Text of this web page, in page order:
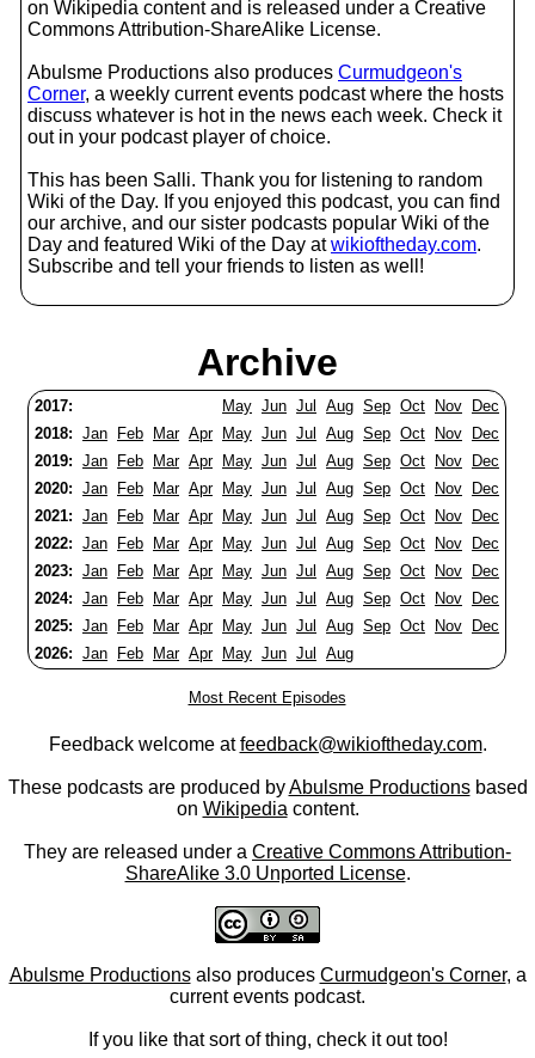
on Wikipedia content and is released under a Creative
Commons Attribution-ShareAlike License.
Abulsme Productions also produces Curmudgeon's
Corner, a weekly current events podcast where the hosts
discuss whatever is hot in the news each week. Check it
out in your podcast player of choice.
This has been Salli. Thank you for listening to random
Wiki of the Day. If you enjoyed this podcast, you can find
our archive, and our sister podcasts popular Wiki of the
Day and featured Wiki of the Day atwikioftheday.com.
Subscribe and tell your friends to listen as well!
Archive
2017: May Jun Jul Aug Sep Oct Nov
Dec
2018: Jan Feb Mar Apr May Jun Jul Aug Sep Oct Nov
Dec
2019: Jan Feb Mar Apr May Jun Jul Aug Sep Oct Nov
Dec
2020: Jan Feb Mar Apr May Jun Jul Aug Sep Oct Nov
Dec
2021: Jan Feb Mar Apr May Jun Jul Aug Sep Oct Nov
Dec
2022: Jan Feb Mar Apr May Jun Jul Aug Sep Oct Nov
Dec
2023: Jan Feb Mar Apr May Jun Jul Aug Sep Oct Nov
Dec
2024: Jan Feb Mar Apr May Jun Jul Aug Sep Oct Nov
Dec
2025: Jan Feb Mar Apr May Jun Jul Aug Sep Oct Nov
Dec
2026: Jan Feb Mar Apr May Jun Jul Aug
Most Recent Episodes
Feedback welcome atfeedback@wikioftheday.com.
These podcasts are produced byAbulsme Productionsbased
on Wikipedia content.
They are released under a Creative Commons Attribution-
ShareAlike 3.0 Unported License.
Abulsme Productionsalso produces Curmudgeon's Corner, a
current events podcast.
If you like that sort of thing, check it out too!